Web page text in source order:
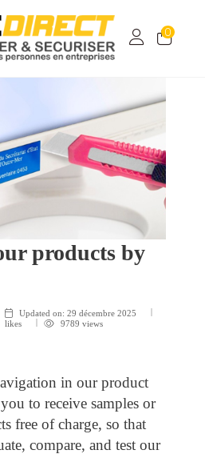
0
products by
Updated on: 29 décembre 2025
likes 9789 views
in our product
to receive samples or
free of charge, so that
compare, and test our